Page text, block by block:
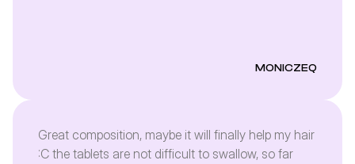
MONICZEQ
Great composition, maybe it will finally help my hair
:C the tablets are not difficult to swallow, so far